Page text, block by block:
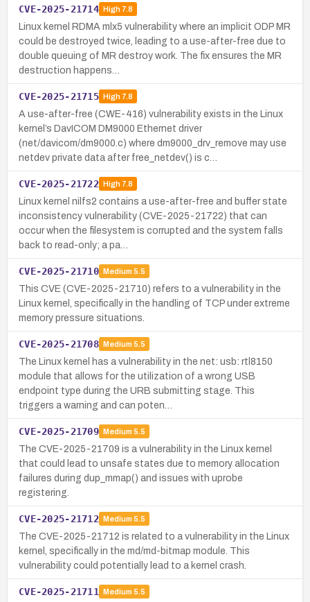
CVE-2025-21714 High7.8
Linux kernel RDMA mlx5 vulnerability where an implicit ODP MR
could be destroyed twice, leading to a use-after-free due to
double queuing of MR destroy work. The fix ensures the MR
destruction happens…
CVE-2025-21715 High7.8
A use-after-free (CWE-416) vulnerability exists in the Linux
kernel’s DavICOM DM9000 Ethernet driver
(net/davicom/dm9000.c) where dm9000_drv_remove may use
netdev private data after free_netdev() is c…
CVE-2025-21722 High7.8
Linux kernel nilfs2 contains a use-after-free and buffer state
inconsistency vulnerability (CVE-2025-21722) that can
occur when the filesystem is corrupted and the system falls
back to read-only; a pa…
CVE-2025-21710 Medium 5.5
This CVE (CVE-2025-21710) refers to a vulnerability in the
Linux kernel, specifically in the handling of TCP under extreme
memory pressure situations.
CVE-2025-21708 Medium 5.5
The Linux kernel has a vulnerability in the net: usb: rtl8150
module that allows for the utilization of a wrong USB
endpoint type during the URB submitting stage. This
triggers a warning and can poten…
CVE-2025-21709 Medium 5.5
The CVE-2025-21709 is a vulnerability in the Linux kernel
that could lead to unsafe states due to memory allocation
failures during dup_mmap() and issues with uprobe
registering.
CVE-2025-21712 Medium 5.5
The CVE-2025-21712 is related to a vulnerability in the Linux
kernel, specifically in the md/md-bitmap module. This
vulnerability could potentially lead to a kernel crash.
CVE-2025-21711 Medium 5.5